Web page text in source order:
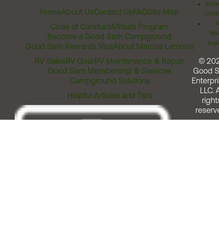
HomeAbout UsContact UsFAQSite Map
Code of ConductAffiliate Program
Become a Good Sam Campground
Good Sam Rewards VisaAbout Marcus Lemonis
RV SalesRV GearRV Maintenance & Repair
Good Sam Membership & Services
Campground Solutions
Helpful Articles and Tips
©
Good
LLC.